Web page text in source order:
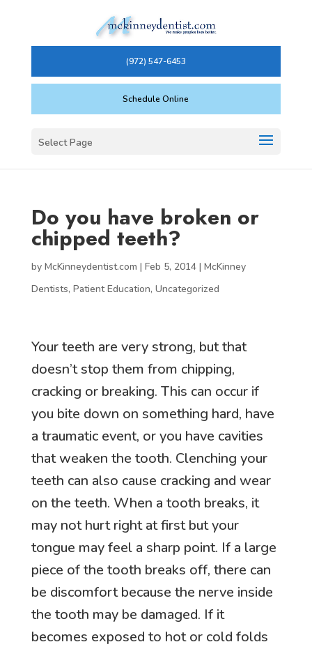
(972) 547-6453
Schedule Online
Select Page
Do you have broken or
chipped teeth?
by McKinneydentist.com | Feb 5, 2014| McKinney
Dentists, Patient Education, Uncategorized
Your teeth are very strong, but that
doesn’t stop them from chipping,
cracking or breaking. This can occur if
you bite down on something hard, have
a traumatic event, or you have cavities
that weaken the tooth. Clenching your
teeth can also cause cracking and wear
on the teeth. When a tooth breaks, it
may not hurt right at first but your
tongue may feel a sharp point. If a large
piece of the tooth breaks off, there can
be discomfort because the nerve inside
the tooth may be damaged. If it
becomes exposed to hot or cold folds